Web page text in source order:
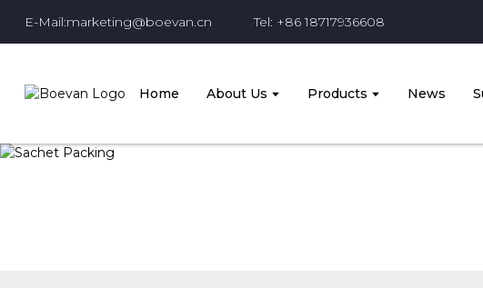
E-Mail:marketing@boevan.cn Tel: +86 18717936608
Home About Us Products News